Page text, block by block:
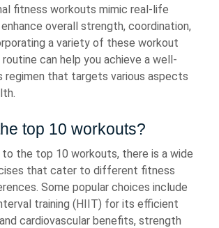
fitness workouts mimic real-life
overall strength, coordination,
a variety of these workout
can help you achieve a well-
regimen that targets various aspects
top 10 workouts?
the top 10 workouts, there is a wide
that cater to different fitness
Some popular choices include
training (HIIT) for its efficient
cardiovascular benefits, strength